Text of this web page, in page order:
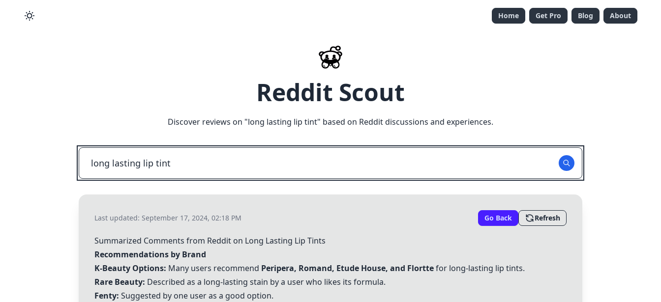
Home Get Pro Blog About
Reddit Scout
Discover reviews on "long lasting lip tint" based on Reddit discussions and experiences.
Last updated: September 17, 2024, 02:18 PM Go Back Refresh
Summarized Comments from Reddit on Long Lasting Lip Tints
Recommendations by Brand
K-Beauty Options: Many users recommend Peripera, Romand, Etude House, and Florttefor long-lasting lip tints.
Rare Beauty: Described as a long-lasting stain by a user who likes its formula.
Fenty: Suggested by one user as a good option.